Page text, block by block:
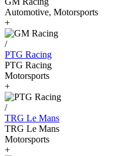
Automotive, Motorsports
+
/
PTG Racing
PTG Racing
Motorsports
+
/
TRG Le Mans
TRG Le Mans
Motorsports
+